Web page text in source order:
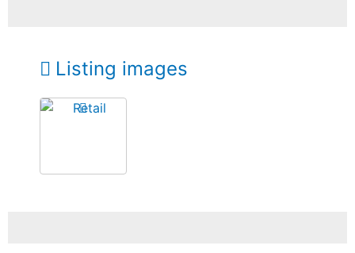
Listing images